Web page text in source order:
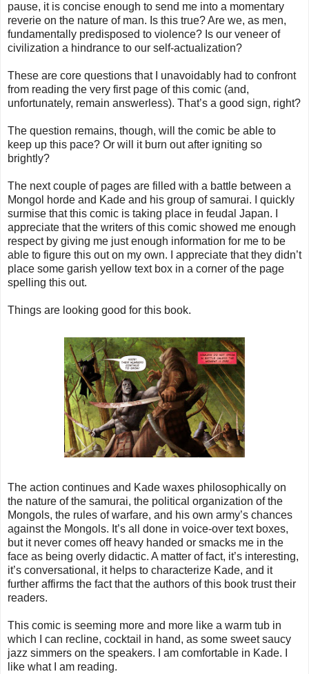
pause, it is concise enough to send me into a momentary
reverie on the nature of man. Is this true? Are we, as men,
fundamentally predisposed to violence? Is our veneer of
civilization a hindrance to our self-actualization?
These are core questions that I unavoidably had to confront
from reading the very first page of this comic (and,
unfortunately, remain answerless). That’s a good sign, right?
The question remains, though, will the comic be able to
keep up this pace? Or will it burn out after igniting so
brightly?
The next couple of pages are filled with a battle between a
Mongol horde and Kade and his group of samurai. I quickly
surmise that this comic is taking place in feudal Japan. I
appreciate that the writers of this comic showed me enough
respect by giving me just enough information for me to be
able to figure this out on my own. I appreciate that they didn’t
place some garish yellow text box in a corner of the page
spelling this out.
Things are looking good for this book.
The action continues and Kade waxes philosophically on
the nature of the samurai, the political organization of the
Mongols, the rules of warfare, and his own army’s chances
against the Mongols. It’s all done in voice-over text boxes,
but it never comes off heavy handed or smacks me in the
face as being overly didactic. A matter of fact, it’s interesting,
it’s conversational, it helps to characterize Kade, and it
further affirms the fact that the authors of this book trust their
readers.
This comic is seeming more and more like a warm tub in
which I can recline, cocktail in hand, as some sweet saucy
jazz simmers on the speakers. I am comfortable in Kade. I
like what I am reading.